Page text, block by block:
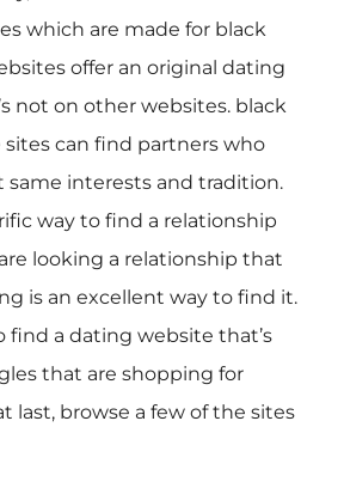
which are made for black
offer an original dating
not on other websites. black
can find partners who
same interests and tradition.
way to find a relationship
looking a relationship that
is an excellent way to find it.
find a dating website that’s
that are shopping for
last, browse a few of the sites